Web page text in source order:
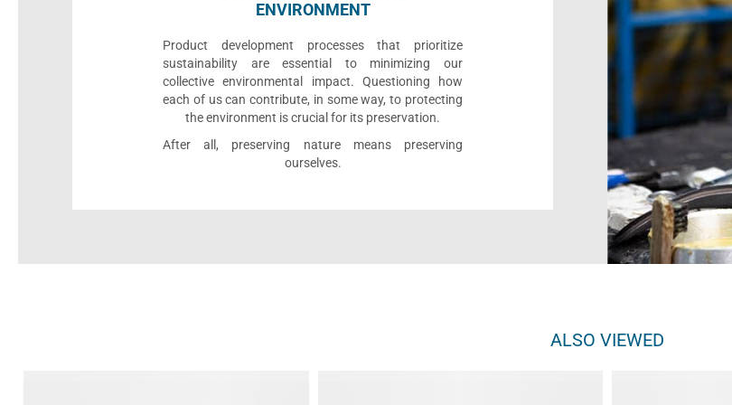
ENVIRONMENT
Product development processes that prioritize
sustainability are essential to minimizing our
collective environmental impact. Questioning how
each of us can contribute, in some way, to protecting
the environment is crucial for its preservation.
After all, preserving nature means preserving
ourselves.
ALSO VIEWED